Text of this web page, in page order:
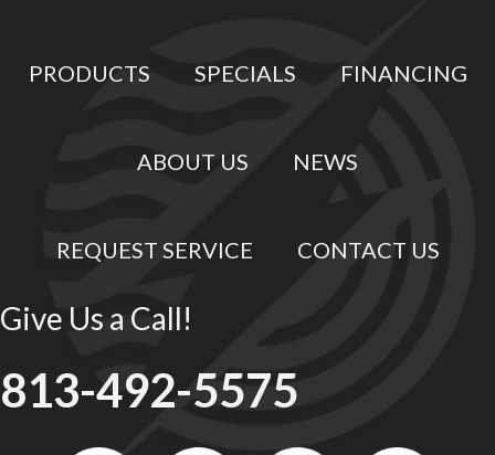
PRODUCTS SPECIALS FINANCING
ABOUT US NEWS
REQUEST SERVICE CONTACT US
Give Us a Call!
813-492-5575